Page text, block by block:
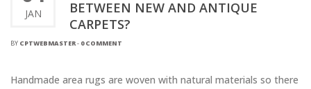
JAN
BETWEEN NEW AND ANTIQUE
CARPETS?
BY CPTWEBMASTER- 0 COMMENT
Handmade area rugs are woven with natural materials so there